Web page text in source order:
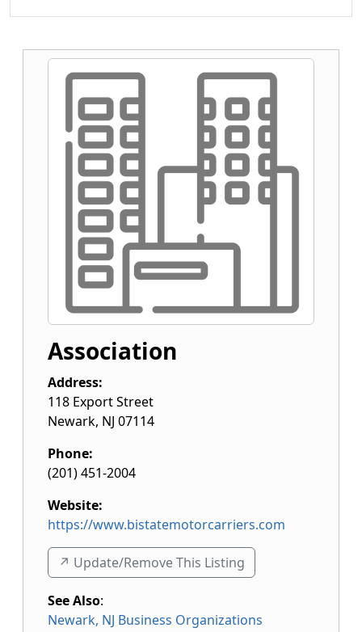
Association
Address:
118 Export Street
Newark, NJ 07114
Phone:
(201) 451-2004
Website:
https://www.bistatemotorcarriers.com
↗️ Update/Remove This Listing
See Also:
Newark, NJ Business Organizations